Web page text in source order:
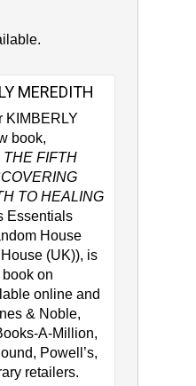
MEREDITH
KIMBERLY
book,
THE FIFTH
TO HEALING
Essentials
House
(UK)), is
on
online and
& Noble,
A-Million,
Powell’s,
retailers.